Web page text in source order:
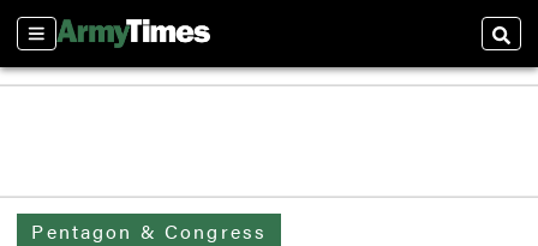
Sections
Pentagon & Congress